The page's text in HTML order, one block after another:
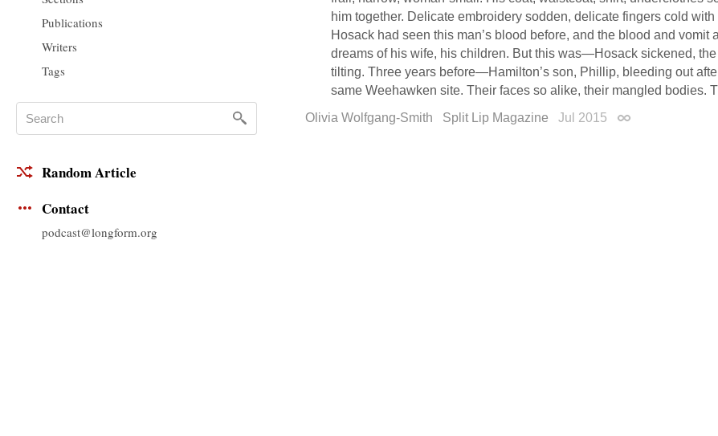
Publications
Writers
Tags
Random Article
Contact
podcast@longform.org
him together. Delicate embroidery sodden, delicate fingers cold
Hosack had seen this man’s blood before, and the blood and vomit
dreams of his wife, his children. But this was—Hosack sickened,
tilting. Three years before—Hamilton’s son, Phillip, bleeding out
same Weehawken site. Their faces so alike, their mangled bodies.
Olivia Wolfgang-Smith
Split Lip Magazine Jul 2015 Permalink